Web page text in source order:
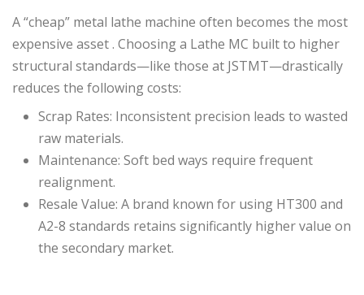
A “cheap” metal lathe machine often becomes the most
expensive asset . Choosing a Lathe MC built to higher
structural standards—like those at JSTMT—drastically
reduces the following costs:
Scrap Rates: Inconsistent precision leads to wasted
raw materials.
Maintenance: Soft bed ways require frequent
realignment.
Resale Value: A brand known for using HT300 and
A2-8 standards retains significantly higher value on
the secondary market.